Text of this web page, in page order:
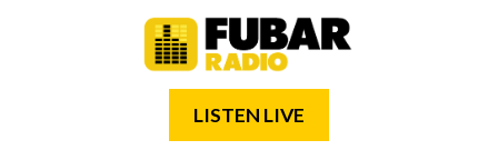
LISTEN LIVE